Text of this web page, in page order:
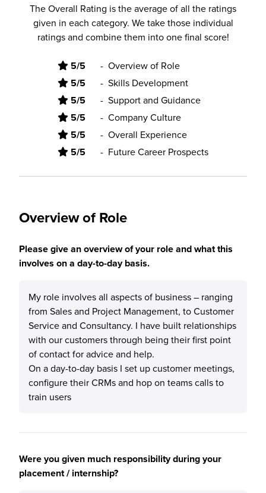
The Overall Rating is the average of all the ratings
given in each category. We take those individual
ratings and combine them into one final score!
5/5 - Overview of Role
5/5 - Skills Development
5/5 - Support and Guidance
5/5 - Company Culture
5/5 - Overall Experience
5/5 - Future Career Prospects
Overview of Role
Please give an overview of your role and what this
involves on a day-to-day basis.
My role involves all aspects of business – ranging
from Sales and Project Management, to Customer
Service and Consultancy. I have built relationships
with our customers through being their first point
of contact for advice and help.
On a day-to-day basis I set up customer meetings,
configure their CRMs and hop on teams calls to
train users
Were you given much responsibility during your
placement / internship?